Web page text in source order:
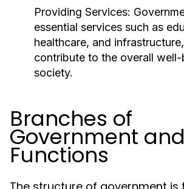
Providing Services:
essential services such as
healthcare, and
contribute to the overall
society.
Branches of
Government
Functions